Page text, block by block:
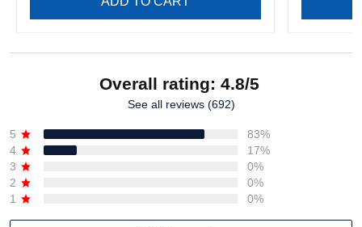
Overall rating: 4.8/5
See all reviews (692)
5
83%
4
17%
3
0%
2
0%
1
0%